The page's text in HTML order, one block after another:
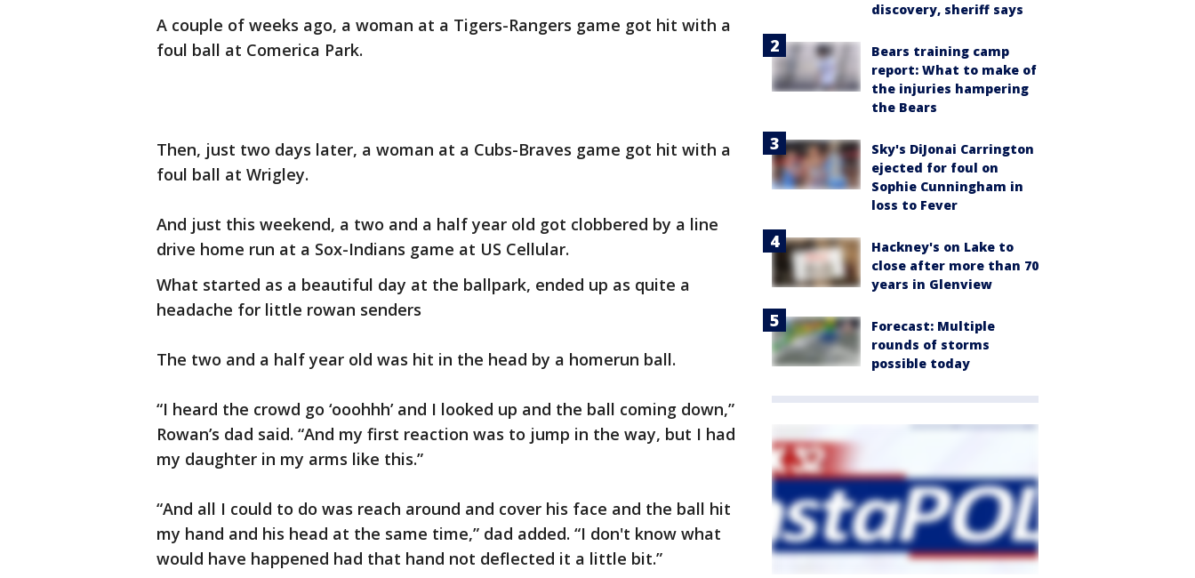
A couple of weeks ago, a woman at a Tigers-Rangers game got hit with a
foul ball at Comerica Park.
Then, just two days later, a woman at a Cubs-Braves game got hit with a
foul ball at Wrigley.
And just this weekend, a two and a half year old got clobbered by a line
drive home run at a Sox-Indians game at US Cellular.
What started as a beautiful day at the ballpark, ended up as quite a
headache for little rowan senders
The two and a half year old was hit in the head by a homerun ball.
“I heard the crowd go ‘ooohhh’ and I looked up and the ball coming down,”
Rowan’s dad said. “And my first reaction was to jump in the way, but I had
my daughter in my arms like this.”
“And all I could to do was reach around and cover his face and the ball hit
my hand and his head at the same time,” dad added. “I don't know what
would have happened had that hand not deflected it a little bit.”
discovery, sheriff says
Bears training camp
report: What to make of
the injuries hampering
the Bears
Sky's DiJonai Carrington
ejected for foul on
Sophie Cunningham in
loss to Fever
Hackney's on Lake to
close after more than 70
years in Glenview
Forecast: Multiple
rounds of storms
possible today